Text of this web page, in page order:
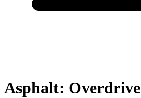
Asphalt: Overdrive